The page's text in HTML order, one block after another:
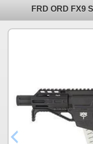
FRD ORD FX9